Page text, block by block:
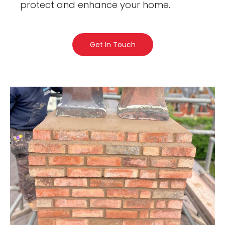
protect and enhance your home.
Get In Touch